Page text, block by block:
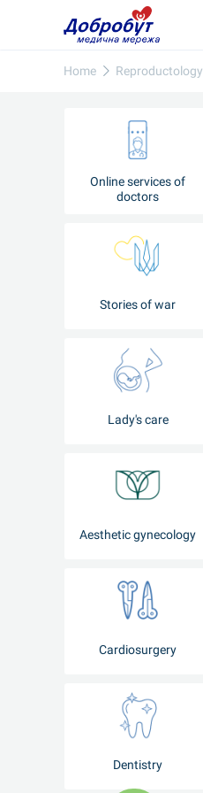
Home Reproductology
Online services of
doctors
Stories of war
Lady's care
Aesthetic gynecology
Cardiosurgery
Dentistry